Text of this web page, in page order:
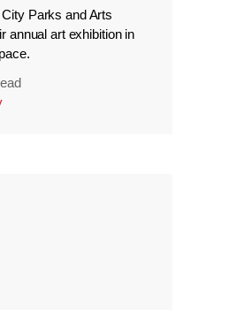
Parks and Arts
annual art exhibition in